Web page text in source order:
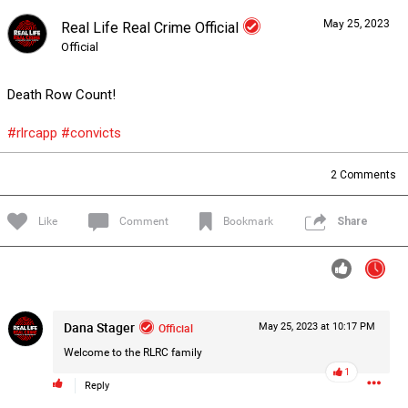
Real Life Real Crime Official
Official
May 25, 2023
Death Row Count!
#rlrcapp #convicts
2Comments
Like Comment Bookmark Share
Dana Stager Official
Welcome to the RLRC family
May 25, 2023 at 10:17 PM
Reply
1
Forum Lifer Levels Listen Now